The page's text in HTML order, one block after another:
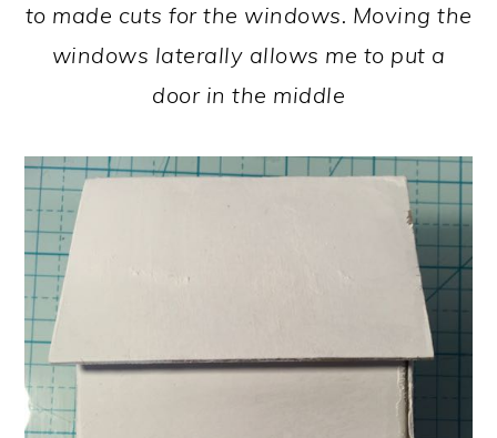
to made cuts for the windows. Moving the
windows laterally allows me to put a
door in the middle